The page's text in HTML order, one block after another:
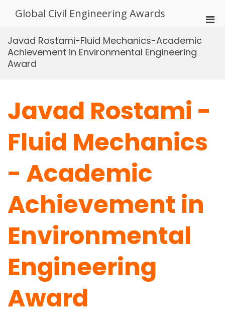
Global Civil Engineering Awards
Javad Rostami-Fluid Mechanics-Academic
Achievement in Environmental Engineering
Award
Javad Rostami -
Fluid Mechanics
- Academic
Achievement in
Environmental
Engineering
Award